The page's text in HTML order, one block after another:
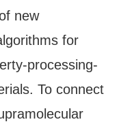
new
for
processing-
To connect